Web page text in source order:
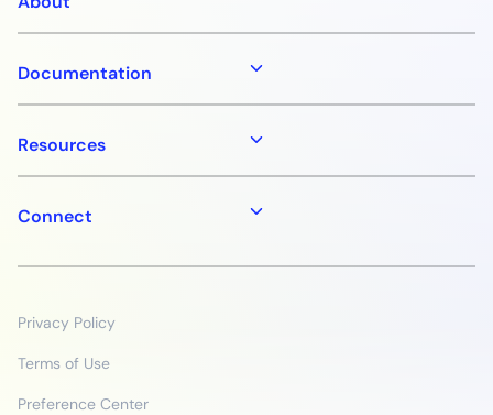
Documentation
Resources
Connect
Privacy Policy
Terms of Use
Preference Center